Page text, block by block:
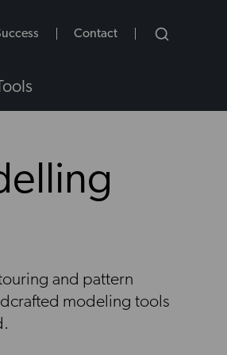
Contact
and pattern
modeling tools